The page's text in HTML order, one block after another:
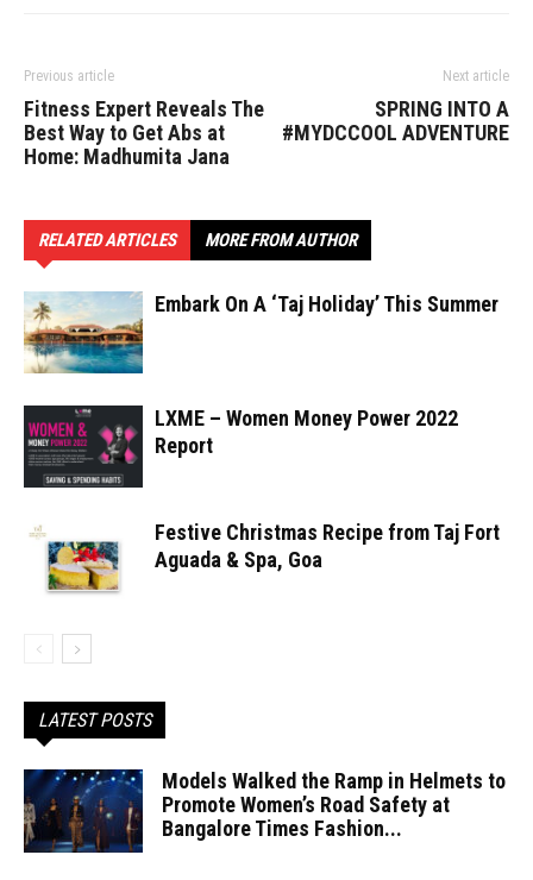
Previous article
Fitness Expert Reveals The
Best Way to Get Abs at
Home: Madhumita Jana
Next article
SPRING INTO A
#MYDCCOOL ADVENTURE
RELATED ARTICLES MORE FROM AUTHOR
Embark On A ‘Taj Holiday’ This Summer
LXME – Women Money Power 2022
Report
Festive Christmas Recipe from Taj Fort
Aguada & Spa, Goa
LATEST POSTS
Models Walked the Ramp in Helmets to
Promote Women’s Road Safety at
Bangalore Times Fashion...